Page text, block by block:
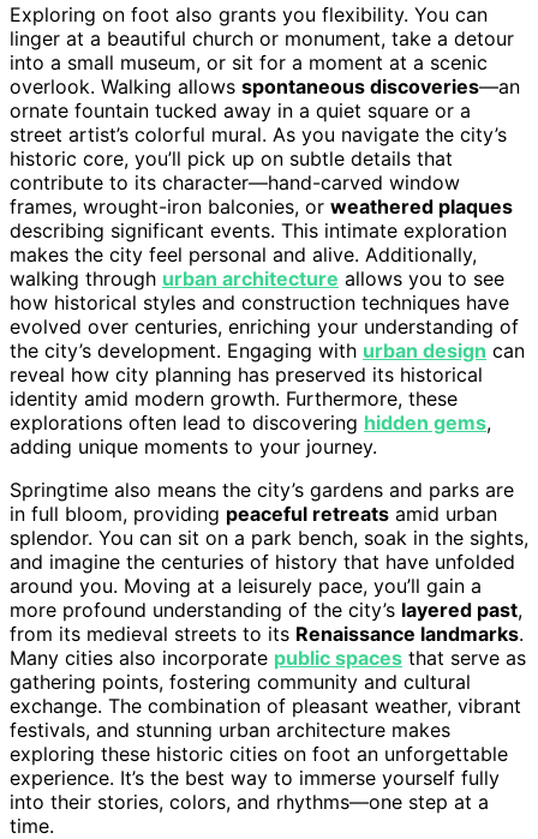
Exploring on foot also grants you flexibility. You can
linger at a beautiful church or monument, take a detour
into a small museum, or sit for a moment at a scenic
overlook. Walking allows spontaneous discoveries—an
ornate fountain tucked away in a quiet square or a
street artist’s colorful mural. As you navigate the city’s
historic core, you’ll pick up on subtle details that
contribute to its character—hand-carved window
frames, wrought-iron balconies, or weathered plaques
describing significant events. This intimate exploration
makes the city feel personal and alive. Additionally,
walking through urban architecture allows you to see
how historical styles and construction techniques have
evolved over centuries, enriching your understanding of
the city’s development. Engaging with urban design can
reveal how city planning has preserved its historical
identity amid modern growth. Furthermore, these
explorations often lead to discovering hidden gems,
adding unique moments to your journey.
Springtime also means the city’s gardens and parks are
in full bloom, providing peaceful retreats amid urban
splendor. You can sit on a park bench, soak in the sights,
and imagine the centuries of history that have unfolded
around you. Moving at a leisurely pace, you’ll gain a
more profound understanding of the city’s layered past,
from its medieval streets to its Renaissance landmarks.
Many cities also incorporate public spaces that serve as
gathering points, fostering community and cultural
exchange. The combination of pleasant weather, vibrant
festivals, and stunning urban architecture makes
exploring these historic cities on foot an unforgettable
experience. It’s the best way to immerse yourself fully
into their stories, colors, and rhythms—one step at a
time.